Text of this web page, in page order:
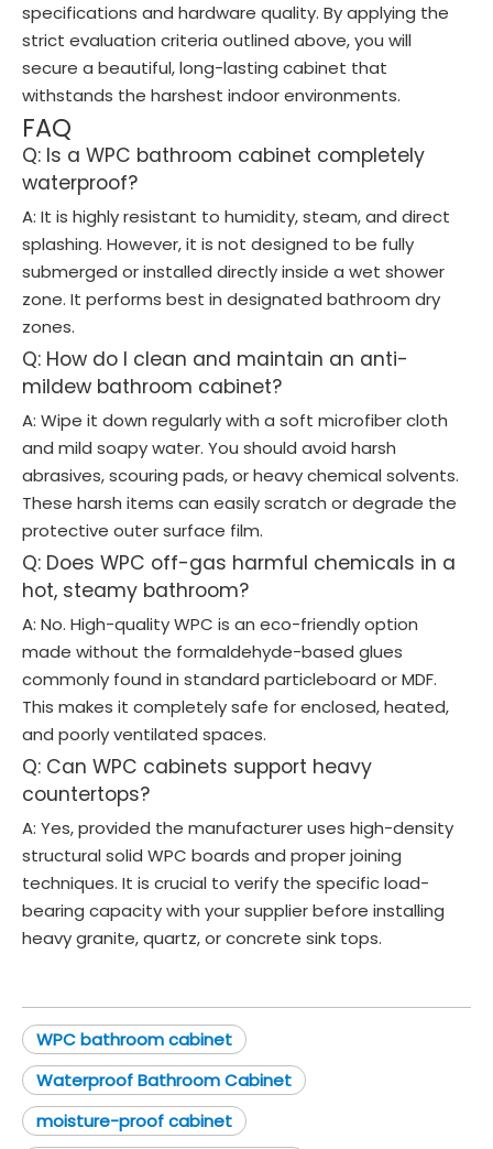
specifications and hardware quality. By applying the
strict evaluation criteria outlined above, you will
secure a beautiful, long-lasting cabinet that
withstands the harshest indoor environments.
FAQ
Q: Is a WPC bathroom cabinet completely
waterproof?
A: It is highly resistant to humidity, steam, and direct
splashing. However, it is not designed to be fully
submerged or installed directly inside a wet shower
zone. It performs best in designated bathroom dry
zones.
Q: How do I clean and maintain an anti-
mildew bathroom cabinet?
A: Wipe it down regularly with a soft microfiber cloth
and mild soapy water. You should avoid harsh
abrasives, scouring pads, or heavy chemical solvents.
These harsh items can easily scratch or degrade the
protective outer surface film.
Q: Does WPC off-gas harmful chemicals in a
hot, steamy bathroom?
A: No. High-quality WPC is an eco-friendly option
made without the formaldehyde-based glues
commonly found in standard particleboard or MDF.
This makes it completely safe for enclosed, heated,
and poorly ventilated spaces.
Q: Can WPC cabinets support heavy
countertops?
A: Yes, provided the manufacturer uses high-density
structural solid WPC boards and proper joining
techniques. It is crucial to verify the specific load-
bearing capacity with your supplier before installing
heavy granite, quartz, or concrete sink tops.
WPC bathroom cabinet
Waterproof Bathroom Cabinet
moisture-proof cabinet